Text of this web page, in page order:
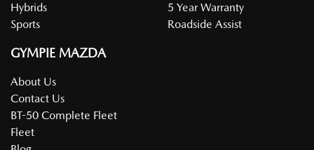
Hybrids
Sports
5 Year Warranty
Roadside Assist
GYMPIE MAZDA
About Us
Contact Us
BT-50 Complete Fleet
Fleet